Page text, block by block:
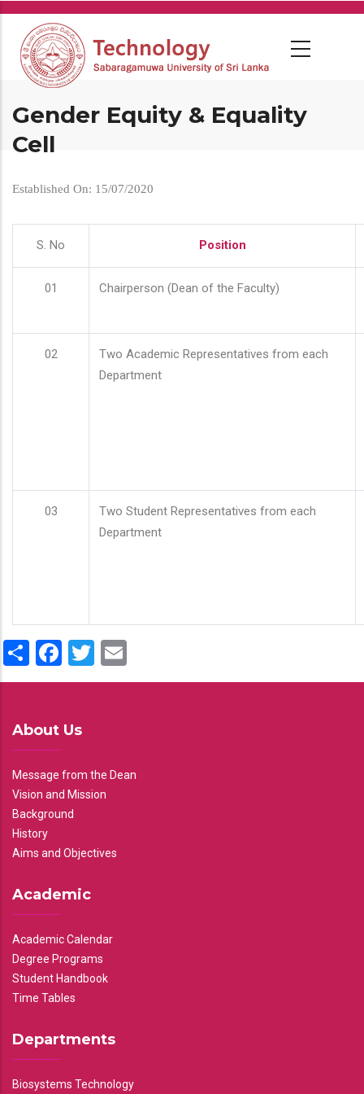
Skip
main
content
Gender Equity & Equality
Cell
Established On: 15/07/2020
S. No Position
01 Chairperson (Dean of the Faculty)
02
Two Academic Representatives from each
Department
03
Two Student Representatives from each
Department
ShareFacebook
Twitter
About Us
Message from the Dean
Vision and Mission
Background
History
Aims and Objectives
Academic
Academic Calendar
Degree Programs
Student Handbook
Time Tables
Departments
Biosystems Technology